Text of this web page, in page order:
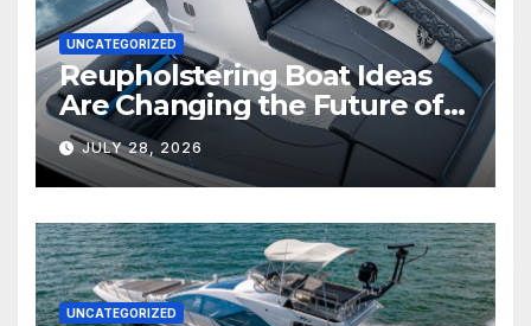
UNCATEGORIZED
Reupholstering Boat Ideas
Are Changing the Future of
Marine Comfort
JULY 28, 2026
UNCATEGORIZED